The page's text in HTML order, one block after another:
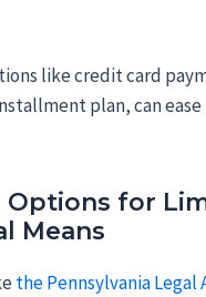
like credit card
plan, can
Options for
Means
the Pennsylvania